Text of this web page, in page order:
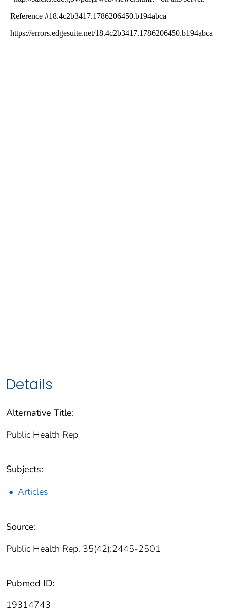
Details
Alternative Title:
Public Health Rep
Subjects:
Articles
Source:
Public Health Rep. 35(42):2445-2501
Pubmed ID:
19314743